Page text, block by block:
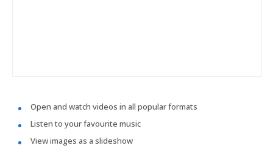
Open and watch videos in all popular formats
Listen to your favourite music
View images as a slideshow